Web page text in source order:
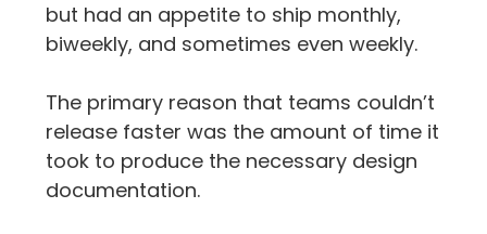
but had an appetite to ship monthly,
biweekly, and sometimes even weekly.
The primary reason that teams couldn’t
release faster was the amount of time it
took to produce the necessary design
documentation.